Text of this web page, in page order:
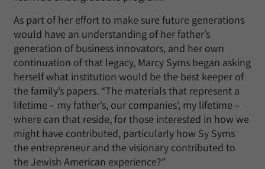
As part of her effort to make sure future generations
would have an understanding of her father’s
generation of business innovators, and her own
continuation of that legacy, Marcy Syms began asking
herself what institution would be the best keeper of
the family’s papers. “The materials that represent a
lifetime – my father’s, our companies’, my lifetime –
where can that reside, for those interested in how we
might have contributed, particularly how Sy Syms
the entrepreneur and the visionary contributed to
the Jewish American experience?”